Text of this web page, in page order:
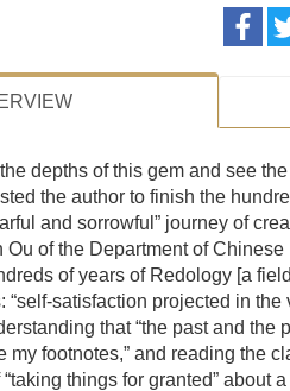
depths of this gem and see
the author to finish the
and sorrowful” journey of
Ou of the Department of
of years of Redology [a
“self-satisfaction projected in
that “the past and
my footnotes,” and reading the
things for granted”